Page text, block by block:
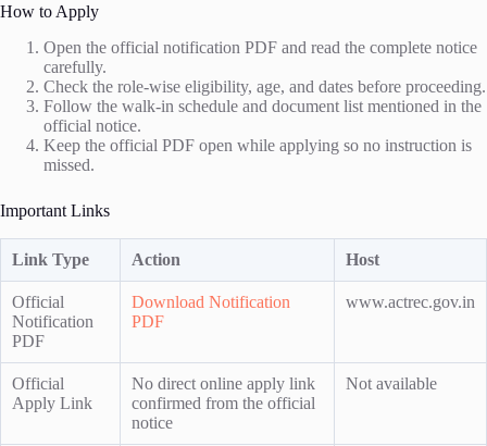
How to Apply
Open the official notification PDF and read the complete notice
carefully.
Check the role-wise eligibility, age, and dates before proceeding.
Follow the walk-in schedule and document list mentioned in the
official notice.
Keep the official PDF open while applying so no instruction is
missed.
Important Links
Link Type Action Host
Official
Notification
PDF
Download Notification
PDF
www.actrec.gov.in
Official
Apply Link
No direct online apply link
confirmed from the official
notice
Not available